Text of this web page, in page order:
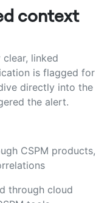
context
linked
is flagged for
directly into the
the alert.
CSPM products,
through cloud